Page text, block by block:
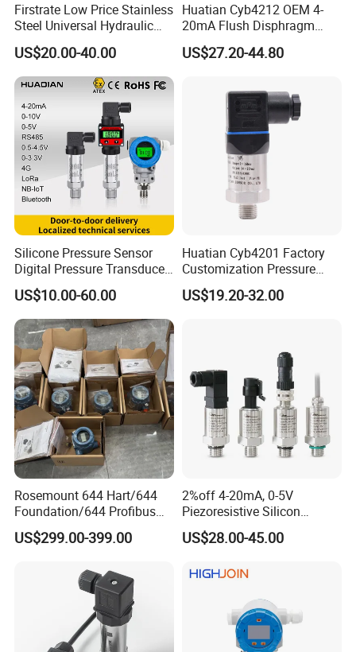
Firstrate Low Price Stainless
Steel Universal Hydraulic
Industrial 4-20ma Pressure
Transmitter
US$20.00-40.00
Huatian Cyb4212 OEM 4-
20mA Flush Disphragm
Type 4-20mA Absolute
Small-Profile Pressure
US$27.20-44.80
Silicone Pressure Sensor
Digital Pressure Transducer
Pressure Transmitter 4
20mA for Steam Vacuum
Air Drink Water Fuel Oil Gas
Melt RS485 IoT Wireless 4G
Lora
US$10.00-60.00
Huatian Cyb4201 Factory
Customization Pressure
Measuing Industrical
Pressure Transmitter
US$19.20-32.00
Rosemount 644 Hart/644
Foundation/644 Profibus
PA 644 Temperature
Transmitter
US$299.00-399.00
2%off 4-20mA, 0-5V
Piezoresistive Silicon
Pressure Transducer
PCM320 Hart Pressure
US$28.00-45.00